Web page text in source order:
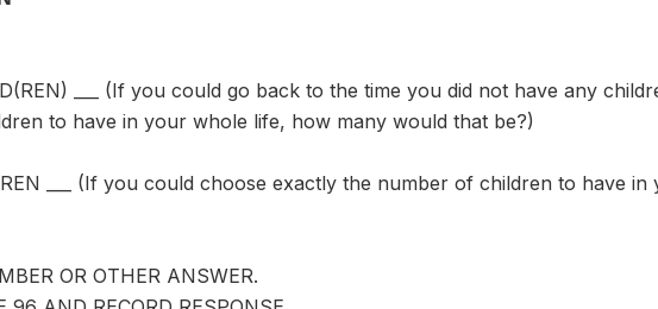
___ (If you could go back to the time you did not have any
to have in your whole life, how many would that be?)
___ (If you could choose exactly the number of children to have
OR OTHER ANSWER.